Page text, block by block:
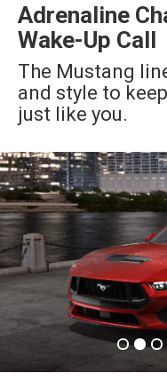
Adrenaline
Wake-Up Call
The Mustang
and style to
just like you.